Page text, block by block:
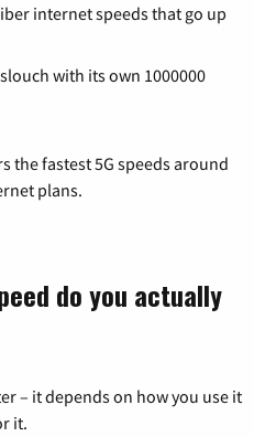
internet speeds that go up
with its own 1000000
the fastest 5G speeds around
plans.
do you actually
– it depends on how you use it
it.